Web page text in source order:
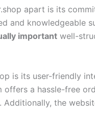
apart is its
and knowledgeable
important well-
is its user-friendly
a hassle-free
the